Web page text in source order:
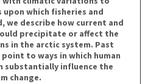
which fisheries and
we describe how current and
precipitate or affect the
in the arctic system. Past
to ways in which human
substantially influence the
change.